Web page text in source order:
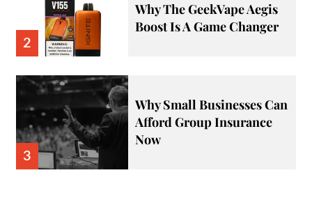
Why The GeekVape Aegis
Boost Is A Game Changer
2
Why Small Businesses Can
Afford Group Insurance
Now
3